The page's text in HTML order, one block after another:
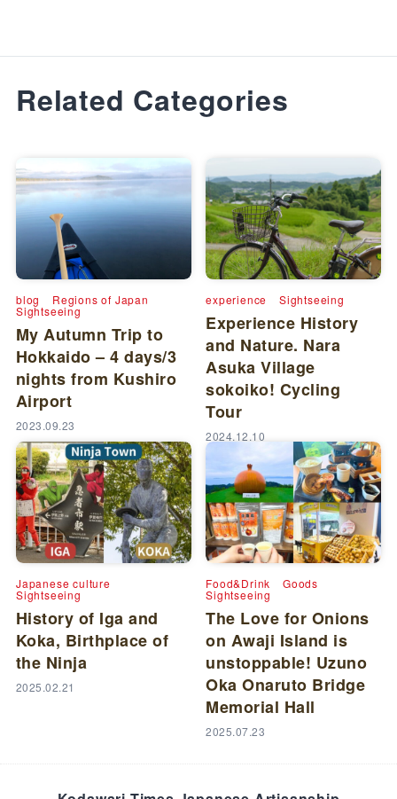
Related Categories
blog Regions of Japan
Sightseeing
My Autumn Trip to
Hokkaido – 4 days/3
nights from Kushiro
Airport
2023.09.23
experience Sightseeing
Experience History
and Nature. Nara
Asuka Village
sokoiko! Cycling
Tour
2024.12.10
Japanese culture
Sightseeing
History of Iga and
Koka, Birthplace of
the Ninja
2025.02.21
Food&Drink Goods
Sightseeing
The Love for Onions
on Awaji Island is
unstoppable! Uzuno
Oka Onaruto Bridge
Memorial Hall
2025.07.23